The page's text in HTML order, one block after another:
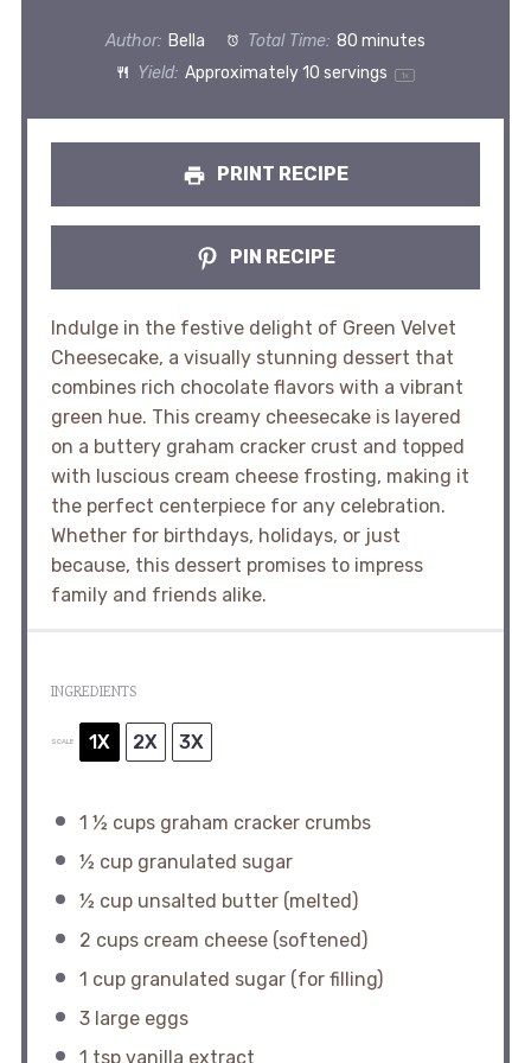
Author: Bella Total Time: 80 minutes
Yield: Approximately10 servings 1x
PRINT RECIPE
PIN RECIPE
Indulge in the festive delight of Green Velvet
Cheesecake, a visually stunning dessert that
combines rich chocolate flavors with a vibrant
green hue. This creamy cheesecake is layered
on a buttery graham cracker crust and topped
with luscious cream cheese frosting, making it
the perfect centerpiece for any celebration.
Whether for birthdays, holidays, or just
because, this dessert promises to impress
family and friends alike.
INGREDIENTS
SCALE 1X 2X 3X
1 ½ cupsgraham cracker crumbs
½ cupgranulated sugar
½ cupunsalted butter (melted)
2 cupscream cheese (softened)
1 cupgranulated sugar (for filling)
3large eggs
1 tspvanilla extract